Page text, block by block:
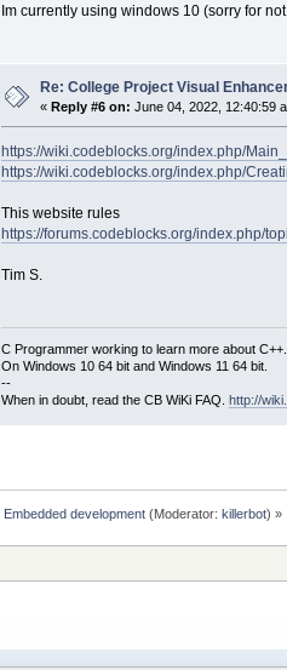
Im currently using windows 10 (sorry for
Re: College Project Visual
«Reply #6 on: June 04, 2022, 12:40:59
https://wiki.codeblocks.org/index.php/
https://wiki.codeblocks.org/index.php/
This website rules
https://forums.codeblocks.org/index.php/
Tim S.
C Programmer working to learn more about C++.
On Windows 10 64 bit and Windows 11 64 bit.
--
When in doubt, read the CB WiKi FAQ. http://
Embedded development (Moderator: killerbot) »